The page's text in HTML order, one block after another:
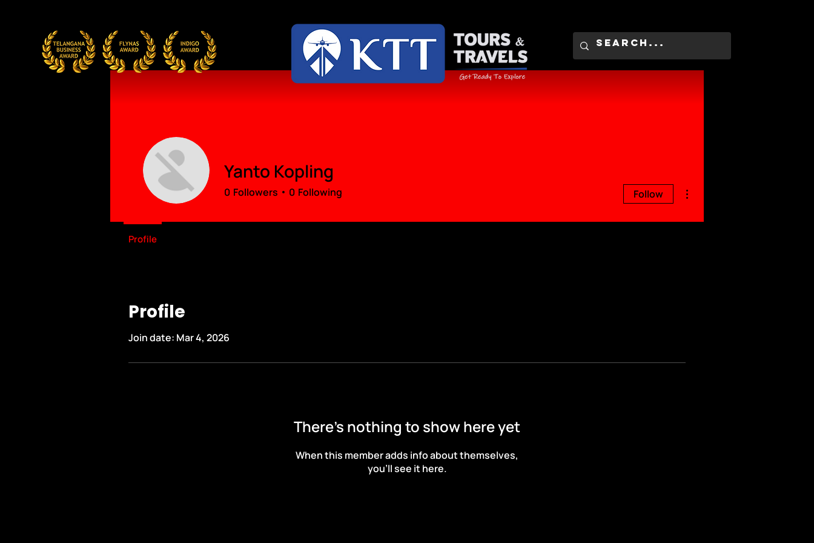
Profile
Join date: Mar 4, 2026
There’s nothing to show here yet
When this member adds info about themselves,
you’ll see it here.
Yanto Kopling
0 Followers 0 Following Follow
Profile